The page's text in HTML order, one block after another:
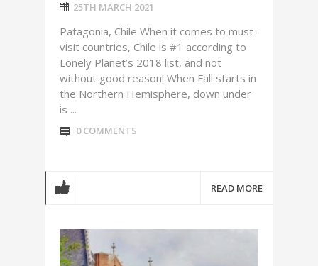
25TH MARCH 2021
Patagonia, Chile When it comes to must-
visit countries, Chile is #1 according to
Lonely Planet’s 2018 list, and not
without good reason! When Fall starts in
the Northern Hemisphere, down under
is ...
0 COMMENTS
READ MORE